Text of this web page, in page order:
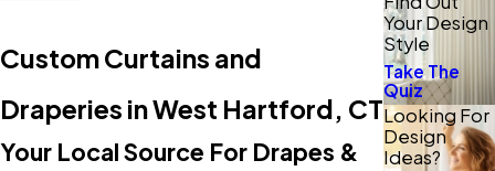
Custom Curtains and
Draperies in West Hartford, CT
Your Local Source For Drapes &
Your Design
Style
Take The
Quiz
Looking For
Design
Ideas?